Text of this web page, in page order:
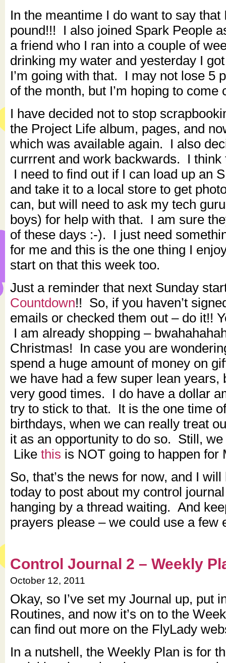
In the meantime I do want to say
pound!!! I also joined Spark People
a friend who I ran into a couple of
drinking my water and yesterday I
I’m going with that. I may not lose 5
of the month, but I’m hoping to come
I have decided not to stop
the Project Life album, pages, and
which was available again. I also
currrent and work backwards. I think
I need to find out if I can load up an
and take it to a local store to get
can, but will need to ask my tech
boys) for help with that. I am sure
of these days :-). I just need
for me and this is the one thing I
start on that this week too.
Just a reminder that next Sunday
Countdown!! So, if you haven’t
emails or checked them out – do it!!
I am already shopping –
Christmas! In case you are
spend a huge amount of money on
we have had a few super lean years,
very good times. I do have a dollar
try to stick to that. It is the one time
birthdays, when we can really treat
it as an opportunity to do so. Still,
Like this is NOT going to happen for
So, that’s the news for now, and I
today to post about my control
hanging by a thread waiting. And
prayers please – we could use a few
Control Journal 2 – Weekly
October 12, 2011
Okay, so I’ve set my Journal up, put
Routines, and now it’s on to the
can find out more on the FlyLady
In a nutshell, the Weekly Plan is for